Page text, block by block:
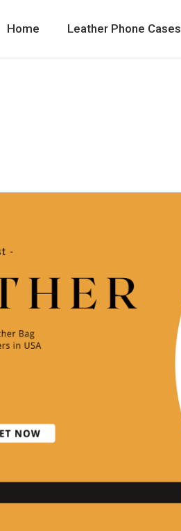
Home Leather Phone Cases